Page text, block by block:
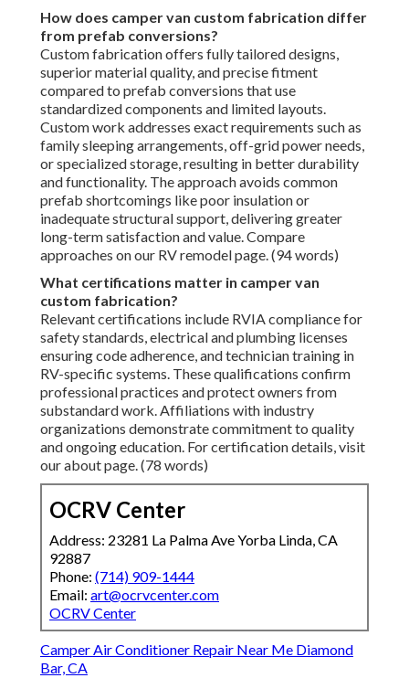
How does camper van custom fabrication differ
from prefab conversions?
Custom fabrication offers fully tailored designs,
superior material quality, and precise fitment
compared to prefab conversions that use
standardized components and limited layouts.
Custom work addresses exact requirements such as
family sleeping arrangements, off-grid power needs,
or specialized storage, resulting in better durability
and functionality. The approach avoids common
prefab shortcomings like poor insulation or
inadequate structural support, delivering greater
long-term satisfaction and value. Compare
approaches on our RV remodel page. (94 words)
What certifications matter in camper van
custom fabrication?
Relevant certifications include RVIA compliance for
safety standards, electrical and plumbing licenses
ensuring code adherence, and technician training in
RV-specific systems. These qualifications confirm
professional practices and protect owners from
substandard work. Affiliations with industry
organizations demonstrate commitment to quality
and ongoing education. For certification details, visit
our about page. (78 words)
OCRV Center
Address: 23281 La Palma Ave Yorba Linda, CA
92887
Phone: (714) 909-1444
Email: art@ocrvcenter.com
OCRV Center
Camper Air Conditioner Repair Near Me Diamond
Bar, CA